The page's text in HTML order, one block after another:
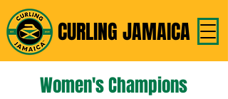
CURLING JAMAICA
Women's Champions